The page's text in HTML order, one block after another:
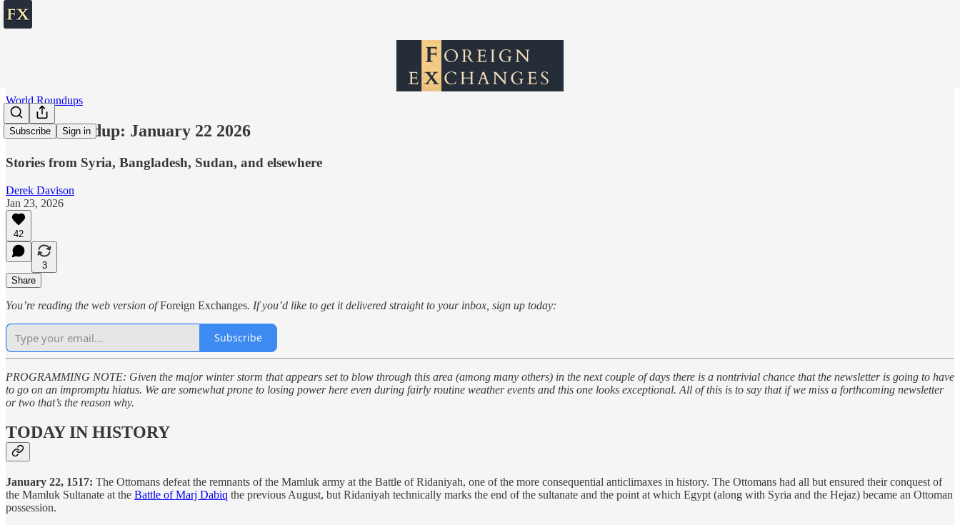
Subscribe Sign in
World Roundups
World roundup: January 22 2026
Stories from Syria, Bangladesh, Sudan, and elsewhere
Derek Davison
Jan 23, 2026
42
3
Share
You’re reading the web version ofForeign Exchanges. If you’d like to get it delivered straight to your inbox, sign up today:
Subscribe
PROGRAMMING NOTE: Given the major winter storm that appears set to blow through this area (among many others) in the next couple of days there is a nontrivial chance that the newsletter is going to have
to go on an impromptu hiatus. We are somewhat prone to losing power here even during fairly routine weather events and this one looks exceptional. All of this is to say that if we miss a forthcoming newsletter
or two that’s the reason why.
TODAY IN HISTORY
January 22, 1517: The Ottomans defeat the remnants of the Mamluk army at the Battle of Ridaniyah, one of the more consequential anticlimaxes in history. The Ottomans had all but ensured their conquest of
the Mamluk Sultanate at the Battle of Marj Dabiq the previous August, but Ridaniyah technically marks the end of the sultanate and the point at which Egypt (along with Syria and the Hejaz) became an Ottoman
possession.